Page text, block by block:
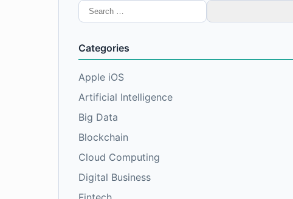
Search
for:
Categories
Apple iOS
Artificial Intelligence
Big Data
Blockchain
Cloud Computing
Digital Business